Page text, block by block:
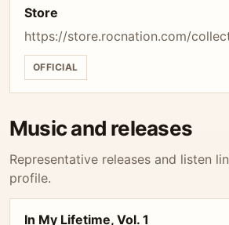
Store
https://store.rocnation.com/
OFFICIAL
Music and releases
Representative releases and listen
profile.
In My Lifetime, Vol. 1